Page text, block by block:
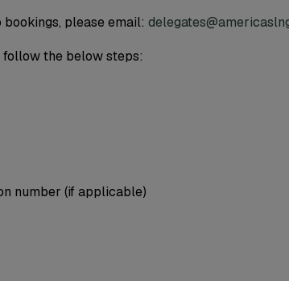
please email:
follow the below steps:
number (if applicable)